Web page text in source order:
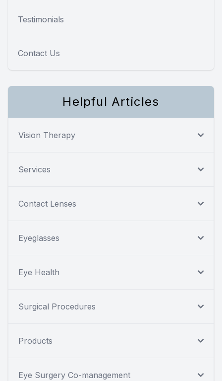
Testimonials
Contact Us
Helpful Articles
Vision Therapy
Services
Contact Lenses
Eyeglasses
Eye Health
Surgical Procedures
Products
Eye Surgery Co-management